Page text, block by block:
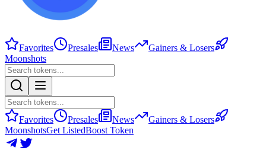
Favorites Presales News
Gainers & Losers
Moonshots
Favorites Presales News
Gainers & Losers
MoonshotsGet ListedBoost Token